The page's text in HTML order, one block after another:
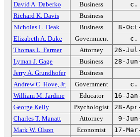
David A. Daberko
Business c.
Richard K. Davis
Business
Nicholas L. Deak
Business 8-
Elizabeth A. Duke
Government c.
Thomas L. Farmer
Attorney 26-
Lyman J. Gage
Business 28-
Jerry A. Grundhofer
Business
Andrew C. Hove, Jr.
Government c.
William M. Jardine
Educator 16-
George Kelly
Psychologist 28-
Charles T. Manatt
Attorney 9-
Mark W. Olson
Economist 17-